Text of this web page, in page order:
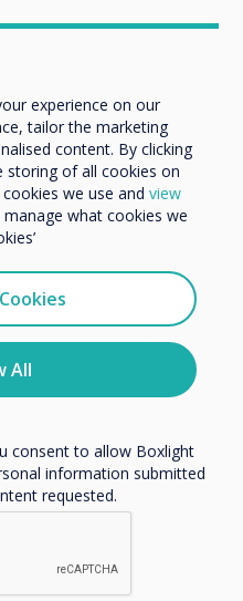
connectivity with
experience on our
tailor the marketing
content. By clicking
storing of all cookies on
we use and view
manage what cookies we
All
about our products and
from
communications at any
how to unsubscribe, our
are committed to
privacy, please review our
consent to allow Boxlight
information submitted
requested.